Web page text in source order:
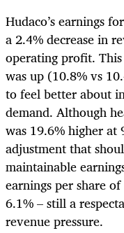
Hudaco’s earnings
a 2.4% decrease in
operating profit.
was up (10.8% vs
to feel better about
demand. Although
was 19.6% higher
adjustment that
maintainable
earnings per share
6.1% – still a
revenue pressure.